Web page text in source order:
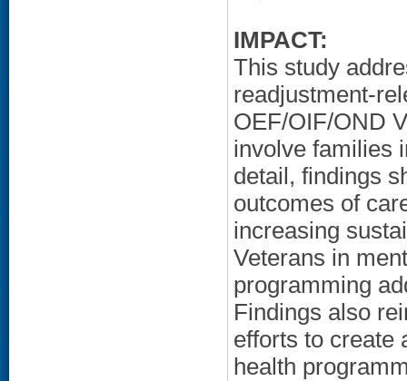
IMPACT:
This study
readjustment-
OEF/OIF/OND
involve families
detail, findings
outcomes of
increasing
Veterans in
programming
Findings also
efforts to create
health